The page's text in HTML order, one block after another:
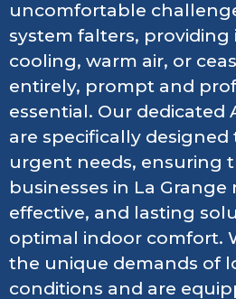
uncomfortable
system falters,
cooling, warm air, or
entirely, prompt and
essential. Our dedicated
are specifically designed
urgent needs, ensuring
businesses in La Grange
effective, and lasting
optimal indoor comfort.
the unique demands of
conditions and are